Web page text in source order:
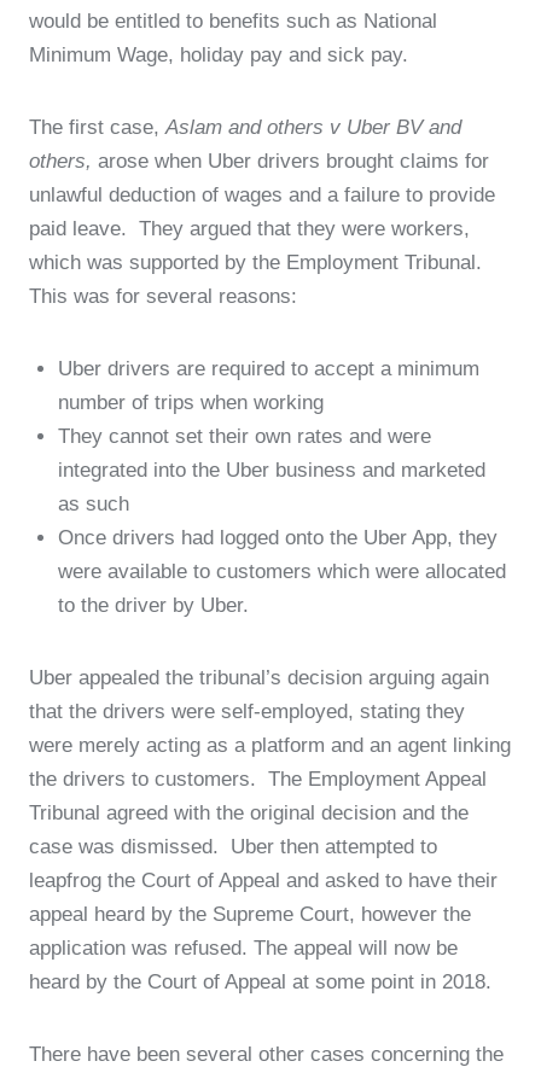
would be entitled to benefits such as National
Minimum Wage, holiday pay and sick pay.
The first case,Aslam and others v Uber BV and
others, arose when Uber drivers brought claims for
unlawful deduction of wages and a failure to provide
paid leave. They argued that they were workers,
which was supported by the Employment Tribunal.
This was for several reasons:
Uber drivers are required to accept a minimum
number of trips when working
They cannot set their own rates and were
integrated into the Uber business and marketed
as such
Once drivers had logged onto the Uber App, they
were available to customers which were allocated
to the driver by Uber.
Uber appealed the tribunal’s decision arguing again
that the drivers were self-employed, stating they
were merely acting as a platform and an agent linking
the drivers to customers. The Employment Appeal
Tribunal agreed with the original decision and the
case was dismissed. Uber then attempted to
leapfrog the Court of Appeal and asked to have their
appeal heard by the Supreme Court, however the
application was refused. The appeal will now be
heard by the Court of Appeal at some point in 2018.
There have been several other cases concerning the